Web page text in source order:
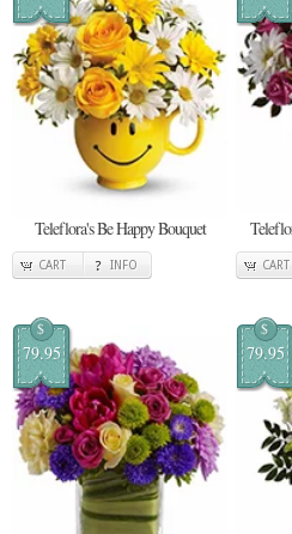
Teleflora's Be Happy Bouquet
CART INFO CART
$
79.95
$
79.95